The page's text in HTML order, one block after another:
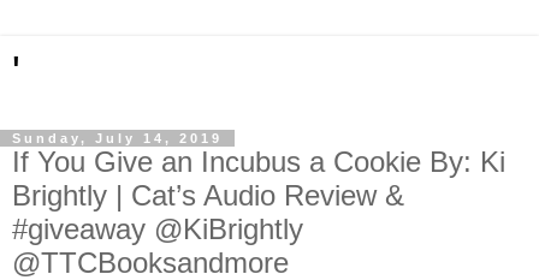
'
Sunday, July 14, 2019
If You Give an Incubus a Cookie By: Ki
Brightly | Cat’s Audio Review &
#giveaway @KiBrightly
@TTCBooksandmore